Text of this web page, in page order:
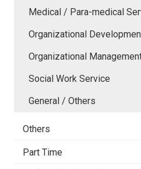
Medical / Para-medical
Organizational
Organizational
Social Work Service
General / Others
Others
Part Time